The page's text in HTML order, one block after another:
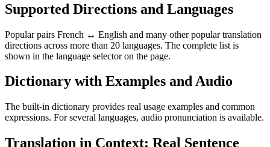
Supported Directions and Languages
Popular pairs French ↔ English and many other popular translation
directions across more than 20 languages. The complete list is
shown in the language selector on the page.
Dictionary with Examples and Audio
The built-in dictionary provides real usage examples and common
expressions. For several languages, audio pronunciation is available.
Translation in Context: Real Sentence